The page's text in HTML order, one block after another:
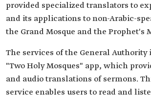
provided specialized translators to
and its applications to non-Arabic-
the Grand Mosque and the Prophet's
The services of the General
"Two Holy Mosques" app, which
and audio translations of sermons.
service enables users to read and